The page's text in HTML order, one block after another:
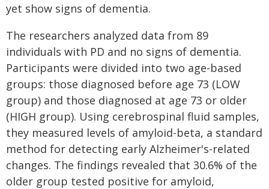
yet show signs of dementia.
The researchers analyzed data from 89
individuals with PD and no signs of dementia.
Participants were divided into two age-based
groups: those diagnosed before age 73 (LOW
group) and those diagnosed at age 73 or older
(HIGH group). Using cerebrospinal fluid samples,
they measured levels of amyloid-beta, a standard
method for detecting early Alzheimer's-related
changes. The findings revealed that 30.6% of the
older group tested positive for amyloid,